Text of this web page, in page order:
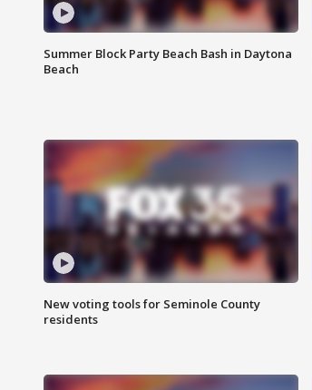
Summer Block Party Beach Bash in Daytona
Beach
New voting tools for Seminole County
residents